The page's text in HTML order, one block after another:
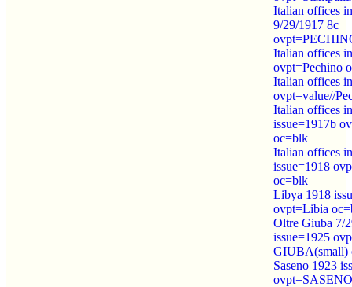
Italian offices
9/29/1917 8c
Italian offices
ovpt=Pechino
Italian offices
ovpt=value//
Italian offices
issue=1917b
oc=blk
Italian offices
issue=1918
oc=blk
Libya 1918
ovpt=Libia
Oltre Giuba 7/
issue=1925
GIUBA(small)
Saseno 1923